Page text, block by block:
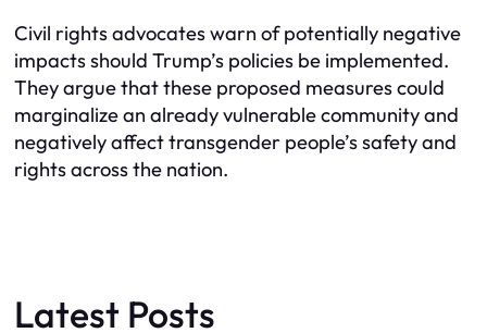
Civil rights advocates warn of potentially negative
impacts should Trump’s policies be implemented.
They argue that these proposed measures could
marginalize an already vulnerable community and
negatively affect transgender people’s safety and
rights across the nation.
Latest Posts